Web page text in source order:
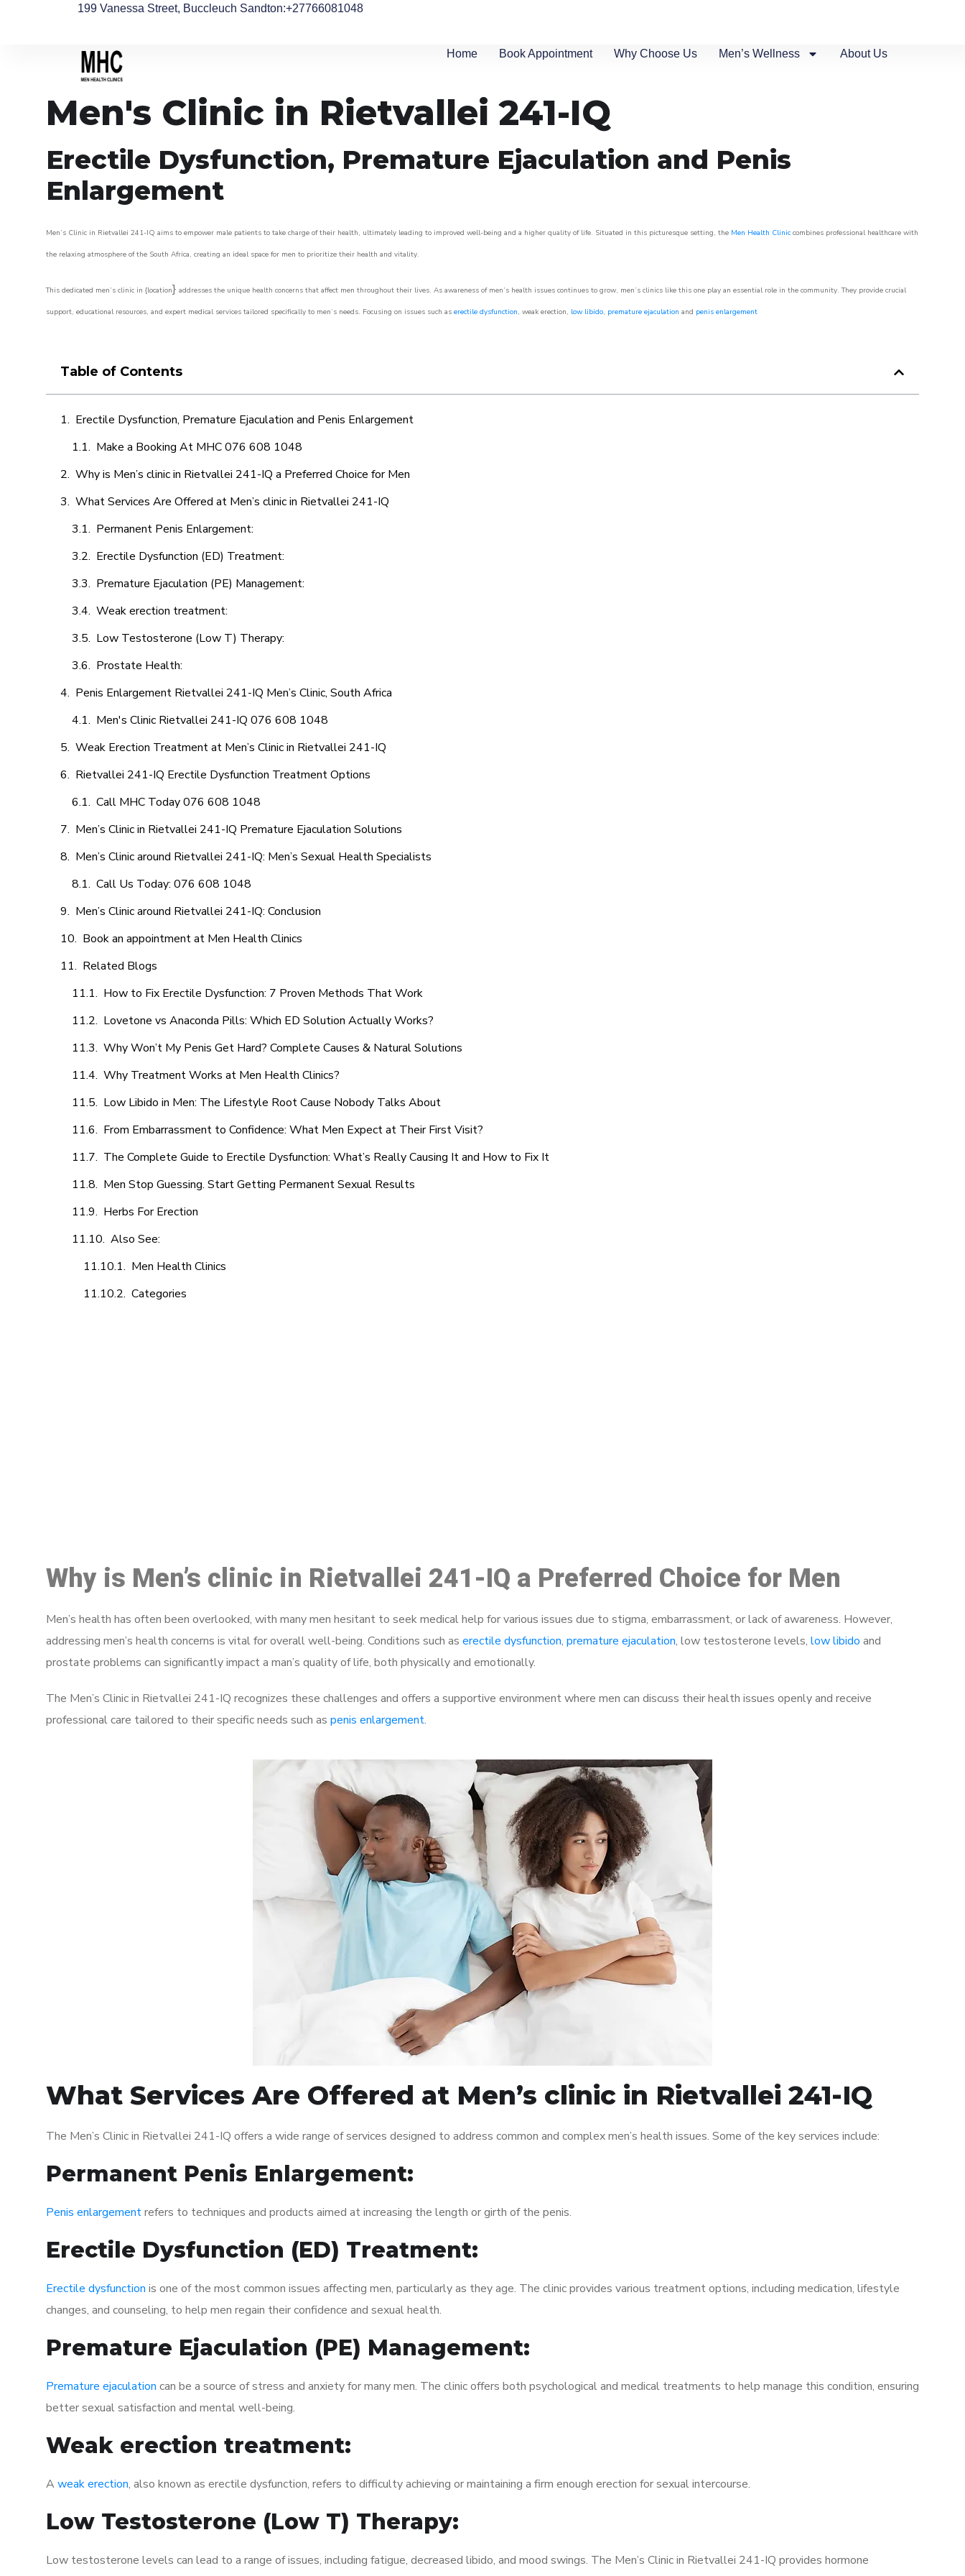
199 Vanessa Street, Buccleuch Sandton:+27766081048
Home Book Appointment Why Choose Us Men’s Wellness About Us
Men's Clinic in Rietvallei 241-IQ
Erectile Dysfunction, Premature Ejaculation and Penis
Enlargement
Men’s Clinic in Rietvallei 241-IQ aims to empower male patients to take charge of their health, ultimately leading to improved well-being and a higher quality of life. Situated in this picturesque setting, the Men Health Clinic combines professional healthcare with
the relaxing atmosphere of the South Africa, creating an ideal space for men to prioritize their health and vitality.
This dedicated men’s clinic in {location} addresses the unique health concerns that affect men throughout their lives. As awareness of men’s health issues continues to grow, men’s clinics like this one play an essential role in the community. They provide crucial
support, educational resources, and expert medical services tailored specifically to men’s needs. Focusing on issues such as erectile dysfunction, weak erection, low libido, premature ejaculation and penis enlargement
Table of Contents
Erectile Dysfunction, Premature Ejaculation and Penis Enlargement
Make a Booking At MHC 076 608 1048
Why is Men’s clinic in Rietvallei 241-IQ a Preferred Choice for Men
What Services Are Offered at Men’s clinic in Rietvallei 241-IQ
Permanent Penis Enlargement:
Erectile Dysfunction (ED) Treatment:
Premature Ejaculation (PE) Management:
Weak erection treatment:
Low Testosterone (Low T) Therapy:
Prostate Health:
Penis Enlargement Rietvallei 241-IQ Men’s Clinic, South Africa
Men's Clinic Rietvallei 241-IQ 076 608 1048
Weak Erection Treatment at Men’s Clinic in Rietvallei 241-IQ
Rietvallei 241-IQ Erectile Dysfunction Treatment Options
Call MHC Today 076 608 1048
Men’s Clinic in Rietvallei 241-IQ Premature Ejaculation Solutions
Men’s Clinic around Rietvallei 241-IQ: Men’s Sexual Health Specialists
Call Us Today: 076 608 1048
Men’s Clinic around Rietvallei 241-IQ: Conclusion
Book an appointment at Men Health Clinics
Related Blogs
How to Fix Erectile Dysfunction: 7 Proven Methods That Work
Lovetone vs Anaconda Pills: Which ED Solution Actually Works?
Why Won’t My Penis Get Hard? Complete Causes & Natural Solutions
Why Treatment Works at Men Health Clinics?
Low Libido in Men: The Lifestyle Root Cause Nobody Talks About
From Embarrassment to Confidence: What Men Expect at Their First Visit?
The Complete Guide to Erectile Dysfunction: What’s Really Causing It and How to Fix It
Men Stop Guessing. Start Getting Permanent Sexual Results
Herbs For Erection
Also See:
Men Health Clinics
Categories
Why is Men’s clinic in Rietvallei 241-IQ a Preferred Choice for Men
Men’s health has often been overlooked, with many men hesitant to seek medical help for various issues due to stigma, embarrassment, or lack of awareness. However,
addressing men’s health concerns is vital for overall well-being. Conditions such as erectile dysfunction, premature ejaculation, low testosterone levels, low libido and
prostate problems can significantly impact a man’s quality of life, both physically and emotionally.
The Men’s Clinic in Rietvallei 241-IQ recognizes these challenges and offers a supportive environment where men can discuss their health issues openly and receive
professional care tailored to their specific needs such as penis enlargement.
What Services Are Offered at Men’s clinic in Rietvallei 241-IQ
The Men’s Clinic in Rietvallei 241-IQ offers a wide range of services designed to address common and complex men’s health issues. Some of the key services include:
Permanent Penis Enlargement:
Penis enlargementrefers to techniques and products aimed at increasing the length or girth of the penis.
Erectile Dysfunction (ED) Treatment:
Erectile dysfunction is one of the most common issues affecting men, particularly as they age. The clinic provides various treatment options, including medication, lifestyle
changes, and counseling, to help men regain their confidence and sexual health.
Premature Ejaculation (PE) Management:
Premature ejaculation can be a source of stress and anxiety for many men. The clinic offers both psychological and medical treatments to help manage this condition, ensuring
better sexual satisfaction and mental well-being.
Weak erection treatment:
A weak erection, also known as erectile dysfunction, refers to difficulty achieving or maintaining a firm enough erection for sexual intercourse.
Low Testosterone (Low T) Therapy:
Low testosterone levels can lead to a range of issues, including fatigue, decreased libido, and mood swings. The Men’s Clinic in Rietvallei 241-IQ provides hormone